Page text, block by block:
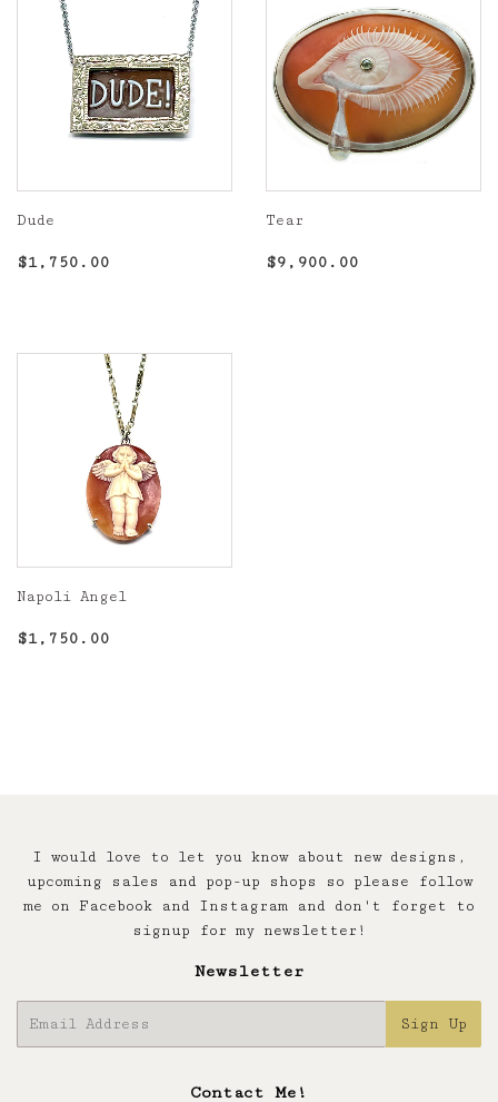
Dude
Regular
$1,750.00
Tear
Regular
$9,900.00
Napoli Angel
Regular
$1,750.00
I would love to let you know about new designs,
upcoming sales and pop-up shops so please follow
me on Facebook and Instagram and don't forget to
signup for my newsletter!
Newsletter
Sign Up
Contact Me!